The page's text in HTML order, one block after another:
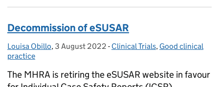
Decommission of eSUSAR
Posted by:
Louisa Obillo, Posted on:
3 August 2022 - Categories:
Clinical Trials, Good clinical
practice
The MHRA is retiring the eSUSAR website in favour